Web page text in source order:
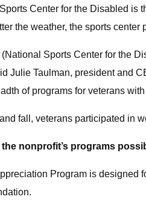
Center for the Disabled is
the weather, the sports
(National Sports Center for the
Julie Taulman, president and
of programs for veterans
fall, veterans participated in
nonprofit’s programs
Program is designed